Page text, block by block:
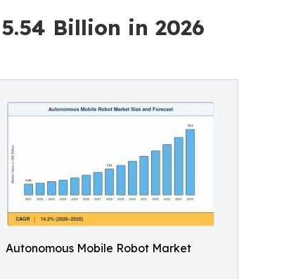
Billion in 2026
Autonomous Mobile Robot Market